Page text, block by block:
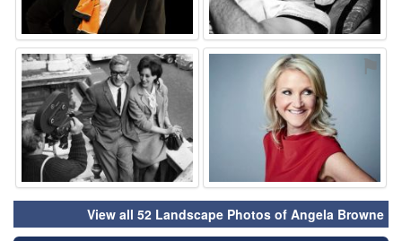
⚑ ⚑
View all 52 Landscape Photos of Angela Browne